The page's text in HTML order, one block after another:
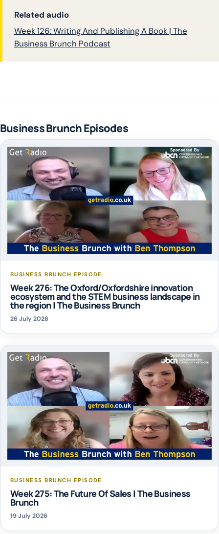
Related audio
Week 126: Writing And Publishing A Book | The
Business Brunch Podcast
Business Brunch Episodes
BUSINESS BRUNCH EPISODE
Week 276: The Oxford/Oxfordshire innovation
ecosystem and the STEM business landscape in
the region | The Business Brunch
26 July 2026
BUSINESS BRUNCH EPISODE
Week 275: The Future Of Sales | The Business
Brunch
19 July 2026